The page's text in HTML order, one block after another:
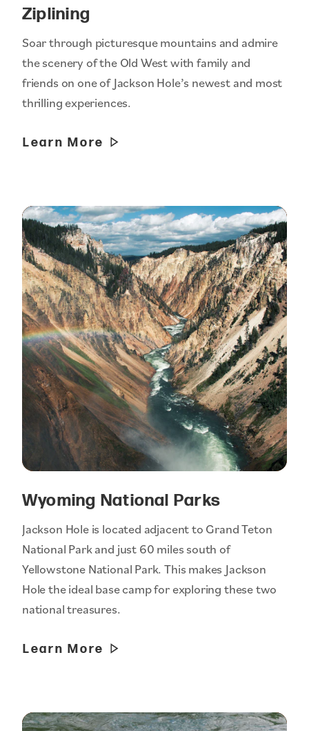
Ziplining
Soar through picturesque mountains and admire
the scenery of the Old West with family and
friends on one of Jackson Hole’s newest and most
thrilling experiences.
Learn More
Wyoming National Parks
Jackson Hole is located adjacent to Grand Teton
National Park and just 60 miles south of
Yellowstone National Park. This makes Jackson
Hole the ideal base camp for exploring these two
national treasures.
Learn More